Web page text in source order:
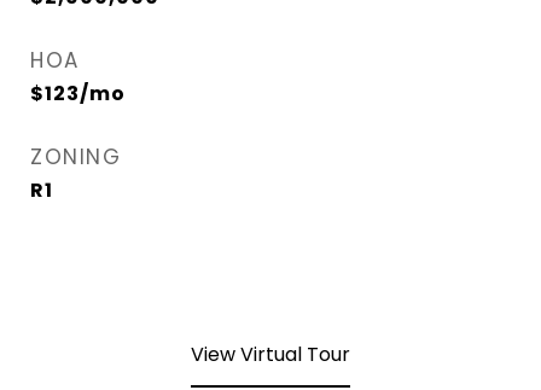
HOA
$123/mo
ZONING
R1
View Virtual Tour